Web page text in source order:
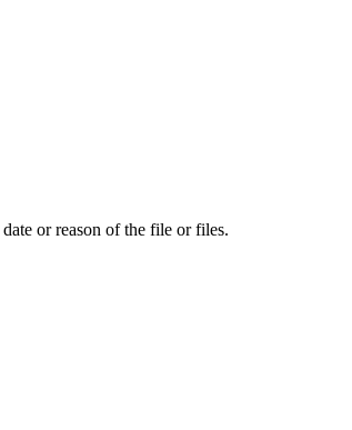
or reason of the file or files.